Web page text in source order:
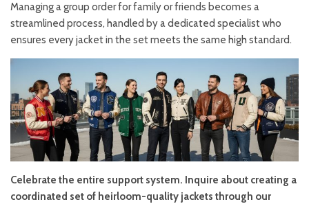
Managing a group order for family or friends becomes a
streamlined process, handled by a dedicated specialist who
ensures every jacket in the set meets the same high standard.
Celebrate the entire support system. Inquire about creating a
coordinated set of heirloom-quality jackets through our